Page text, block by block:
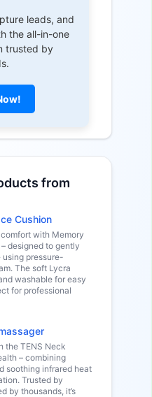
leads, and
the all-in-one
trusted by
from
Cushion
with Memory
designed to gently
pressure-
The soft Lycra
washable for easy
for professional
the TENS Neck
– combining
soothing infrared heat
Trusted by
by thousands, it’s